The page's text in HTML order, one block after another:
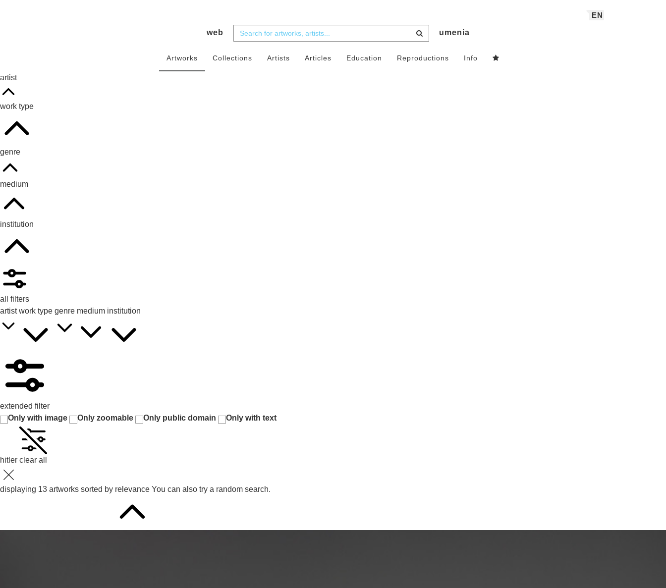
EN
web umenia
Artworks Collections Artists Articles Education Reproductions Info
artist
work type
genre
medium
institution
all filters
artist work type genre medium institution
extended filter
Only with image
Only zoomable Only public domain Only with text
hitler clear all
displaying 13 artworks sorted by relevance You can also try a random search.